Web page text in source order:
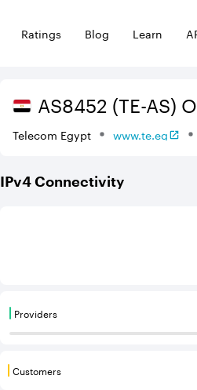
Ratings Blog Learn
AS8452 (TE-AS)
Telecom Egypt www.te.eg
IPv4Connectivity
This score is based on the
Providers
Providers are BGP
Customers
Customers are BGP